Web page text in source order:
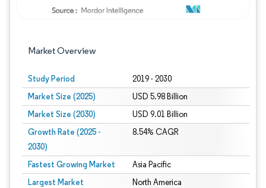
Market Overview
Study Period 2019 - 2030
Market Size (2025) USD 5.98 Billion
Market Size (2030) USD 9.01 Billion
Growth Rate (2025 -
2030)
8.54% CAGR
Fastest Growing Market Asia Pacific
Largest Market North America